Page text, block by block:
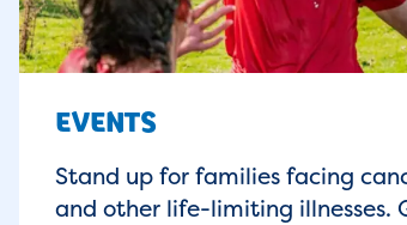
EVENTS
Stand up for families facing
and other life-limiting illnesses.